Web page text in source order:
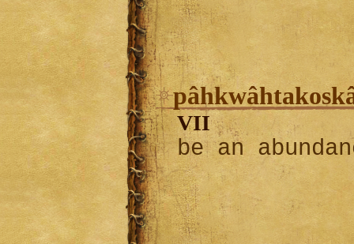
VII
be an